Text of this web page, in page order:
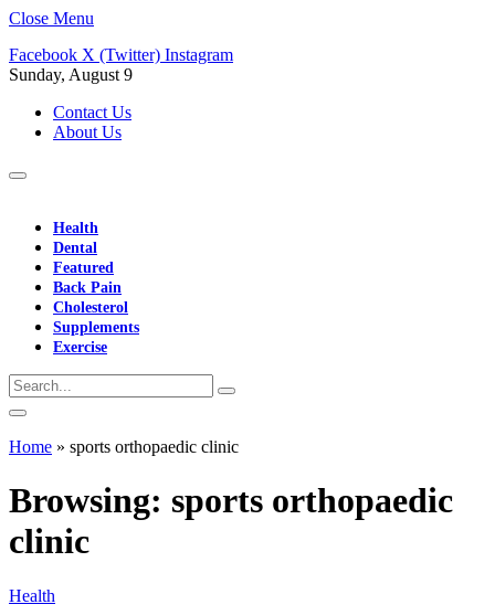
Close Menu
Facebook X (Twitter) Instagram
Sunday, August 9
Contact Us
About Us
Health
Dental
Featured
Back Pain
Cholesterol
Supplements
Exercise
Home » sports orthopaedic clinic
Browsing: sports orthopaedic
clinic
Health